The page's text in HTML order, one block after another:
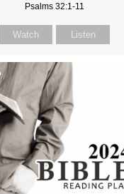
Psalms 32:1-11
Watch Listen